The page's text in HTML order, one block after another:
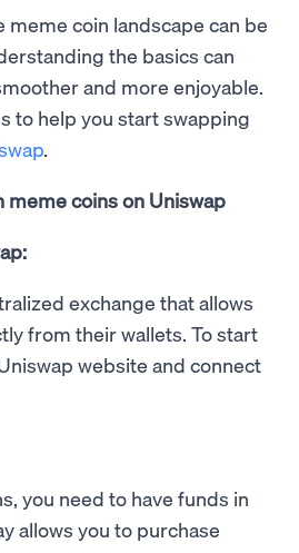
meme coin landscape can be
the basics can
and more enjoyable.
to help you start swapping
.
coins on Uniswap
exchange that allows
from their wallets. To start
website and connect
you need to have funds in
allows you to purchase